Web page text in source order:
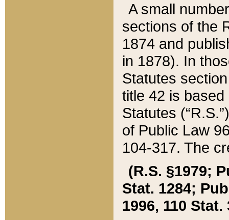
A small
sections of the
1874 and
in 1878). In
Statutes
title 42 is
Statutes
of Public Law
104-317. The
(R.S. §1979;
Stat. 1284;
1996, 110 Stat.